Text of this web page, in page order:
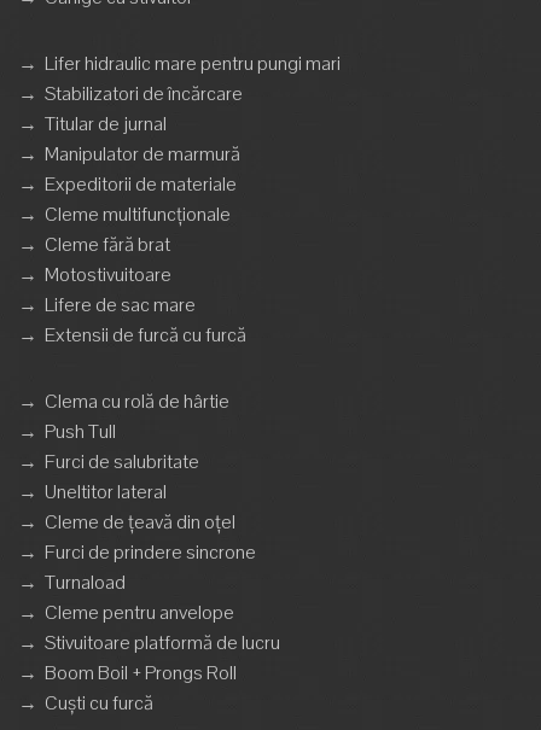
→ Lifer hidraulic mare pentru pungi mari
→ Stabilizatori de încărcare
→ Titular de jurnal
→ Manipulator de marmură
→ Expeditorii de materiale
→ Cleme multifuncționale
→ Cleme fără brat
→ Motostivuitoare
→ Lifere de sac mare
→ Extensii de furcă cu furcă
→ Clema cu rolă de hârtie
→ Push Tull
→ Furci de salubritate
→ Uneltitor lateral
→ Cleme de țeavă din oțel
→ Furci de prindere sincrone
→ Turnaload
→ Cleme pentru anvelope
→ Stivuitoare platformă de lucru
→ Boom Boil + Prongs Roll
→ Cuști cu furcă